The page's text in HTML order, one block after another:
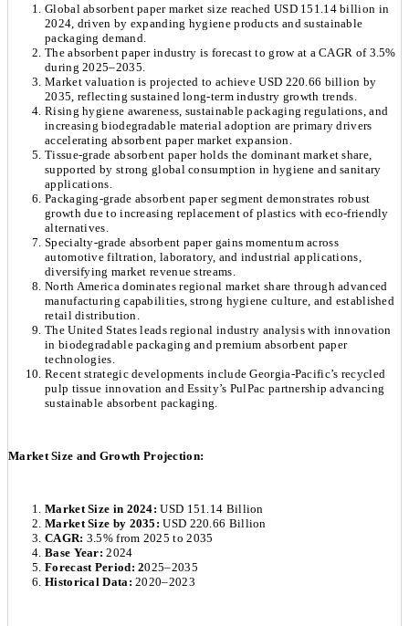
Global absorbent paper market size reached USD 151.14 billion in
2024, driven by expanding hygiene products and sustainable
packaging demand.
The absorbent paper industry is forecast to grow at a CAGR of 3.5%
during 2025–2035.
Market valuation is projected to achieve USD 220.66 billion by
2035, reflecting sustained long-term industry growth trends.
Rising hygiene awareness, sustainable packaging regulations, and
increasing biodegradable material adoption are primary drivers
accelerating absorbent paper market expansion.
Tissue-grade absorbent paper holds the dominant market share,
supported by strong global consumption in hygiene and sanitary
applications.
Packaging-grade absorbent paper segment demonstrates robust
growth due to increasing replacement of plastics with eco-friendly
alternatives.
Specialty-grade absorbent paper gains momentum across
automotive filtration, laboratory, and industrial applications,
diversifying market revenue streams.
North America dominates regional market share through advanced
manufacturing capabilities, strong hygiene culture, and established
retail distribution.
The United States leads regional industry analysis with innovation
in biodegradable packaging and premium absorbent paper
technologies.
Recent strategic developments include Georgia-Pacific’s recycled
pulp tissue innovation and Essity’s PulPac partnership advancing
sustainable absorbent packaging.
Market Size and Growth Projection:
Market Size in 2024:USD 151.14 Billion
Market Size by 2035:USD 220.66 Billion
CAGR: 3.5% from 2025 to 2035
Base Year:2024
Forecast Period: 2025–2035
Historical Data:2020–2023